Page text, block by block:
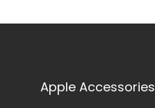
Apple Accessories